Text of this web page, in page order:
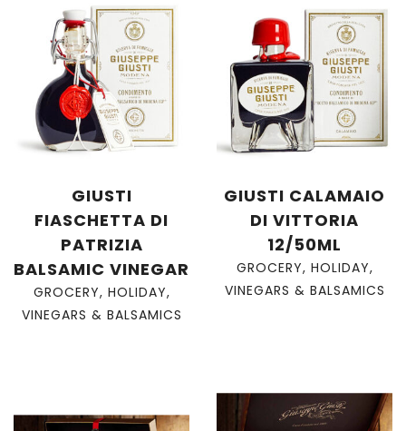
GIUSTI
FIASCHETTA DI
PATRIZIA
BALSAMIC VINEGAR
GROCERY, HOLIDAY,
VINEGARS & BALSAMICS
GIUSTI CALAMAIO
DI VITTORIA
12/50ML
GROCERY, HOLIDAY,
VINEGARS & BALSAMICS